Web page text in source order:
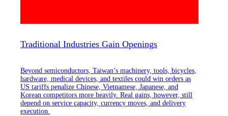
Traditional Industries Gain Openings
Beyond semiconductors, Taiwan’s machinery, tools, bicycles,
hardware, medical devices, and textiles could win orders as
US tariffs penalize Chinese, Vietnamese, Japanese, and
Korean competitors more heavily. Real gains, however, still
depend on service capacity, currency moves, and delivery
execution.